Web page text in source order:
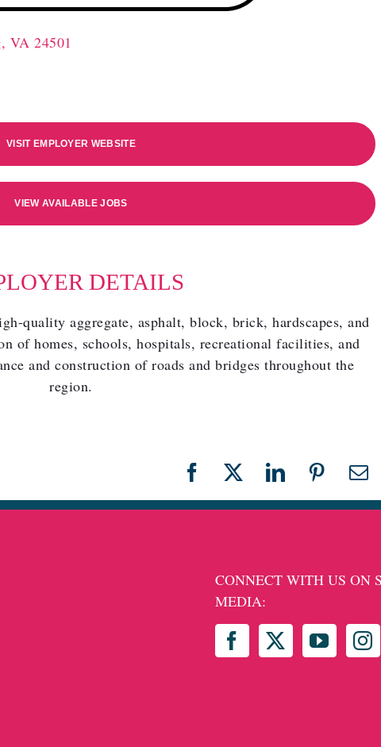
VA 24501
VISIT EMPLOYER WEBSITE
VIEW AVAILABLE JOBS
DETAILS
quality aggregate, asphalt, block, brick, hardscapes, and
of homes, schools, hospitals, recreational facilities, and
and construction of roads and bridges throughout the
region.
Facebook
X LinkedInPinterest
CONNECT WITH US ON
MEDIA: